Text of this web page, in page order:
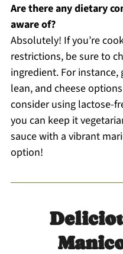
Are there any dietary
aware of?
Absolutely! If you’re
restrictions, be sure to
ingredient. For
lean, and cheese
consider using lactose-
you can keep it
sauce with a vibrant
option!